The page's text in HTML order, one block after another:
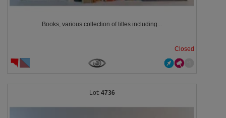
Books, various collection of titles including...
Closed
4736